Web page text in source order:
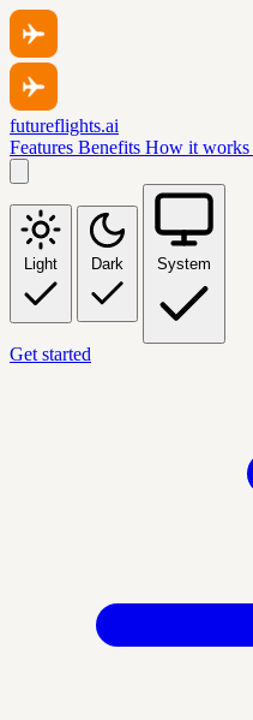
futureflights.ai
Features Benefits How it works
Light Dark System
Get started